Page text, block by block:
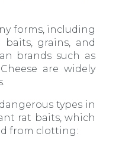
forms, including
baits, grains, and
brands such as
are widely
types in
rat baits, which
from clotting: